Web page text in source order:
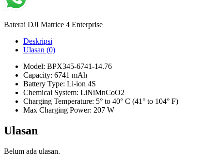
Baterai DJI Matrice 4 Enterprise
Deskripsi
Ulasan (0)
Model: BPX345-6741-14.76
Capacity: 6741 mAh
Battery Type: Li-ion 4S
Chemical System: LiNiMnCoO2
Charging Temperature: 5° to 40° C (41° to 104° F)
Max Charging Power: 207 W
Ulasan
Belum ada ulasan.